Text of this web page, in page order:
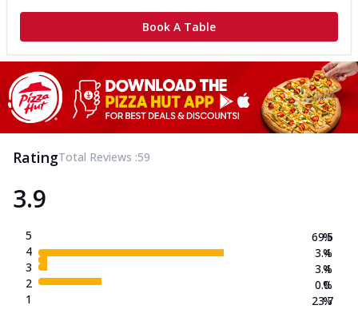
Book A Table
RatingTotal Reviews :59
3.9
5
4
3
2
1
69.5
3.4
3.4
0.0
23.7
%
%
%
%
%